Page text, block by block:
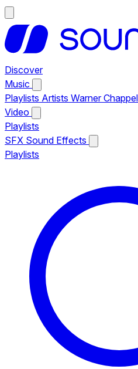
Discover
Music
Playlists Artists Warner
Video
Playlists
SFX Sound Effects
Playlists